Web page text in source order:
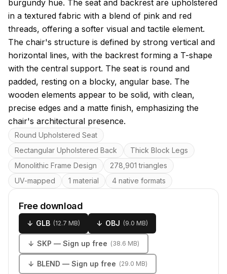
burgundy hue. The seat and backrest are upholstered
in a textured fabric with a blend of pink and red
threads, offering a softer visual and tactile element.
The chair's structure is defined by strong vertical and
horizontal lines, with the backrest forming a T-shape
with the central support. The seat is round and
padded, resting on a blocky, angular base. The
wooden elements appear to be solid, with clean,
precise edges and a matte finish, emphasizing the
chair's architectural presence.
Key features
Round Upholstered Seat
Rectangular Upholstered Back
Thick Block Legs
Monolithic Frame Design
278,901 triangles
UV-mapped
1 material 4 native formats
Free download
↓ GLB (12.7 MB) ↓ OBJ (9.0 MB)
↓ SKP — Sign up free (38.6 MB)
↓ BLEND — Sign up free (29.0 MB)